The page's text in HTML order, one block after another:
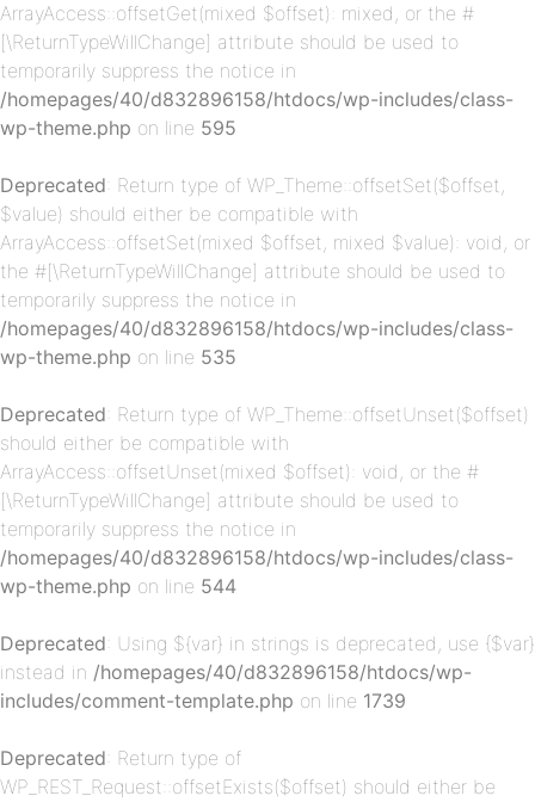
ArrayAccess::offsetGet(mixed $offset): mixed, or the #
[\ReturnTypeWillChange] attribute should be used to
temporarily suppress the notice in
/homepages/40/d832896158/htdocs/wp-includes/class-
wp-theme.php on line 595
Deprecated: Return type of WP_Theme::offsetSet($offset,
$value) should either be compatible with
ArrayAccess::offsetSet(mixed $offset, mixed $value): void, or
the #[\ReturnTypeWillChange] attribute should be used to
temporarily suppress the notice in
/homepages/40/d832896158/htdocs/wp-includes/class-
wp-theme.php on line 535
Deprecated: Return type of WP_Theme::offsetUnset($offset)
should either be compatible with
ArrayAccess::offsetUnset(mixed $offset): void, or the #
[\ReturnTypeWillChange] attribute should be used to
temporarily suppress the notice in
/homepages/40/d832896158/htdocs/wp-includes/class-
wp-theme.php on line 544
Deprecated: Using ${var} in strings is deprecated, use {$var}
instead in /homepages/40/d832896158/htdocs/wp-
includes/comment-template.php on line 1739
Deprecated: Return type of
WP_REST_Request::offsetExists($offset) should either be